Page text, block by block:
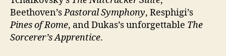
Beethoven’sPastoral Symphony, Resphigi’s
Pines of Rome, and Dukas’s unforgettable The
Sorcerer’s Apprentice.